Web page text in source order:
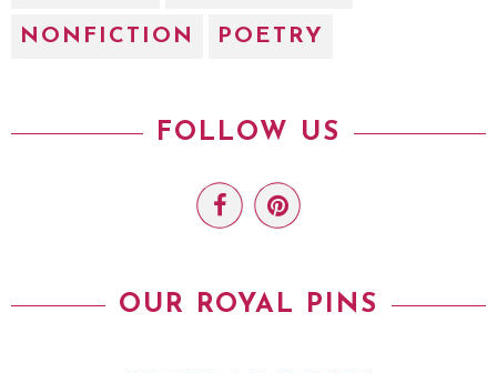
NONFICTION POETRY
FOLLOW US
OUR ROYAL PINS